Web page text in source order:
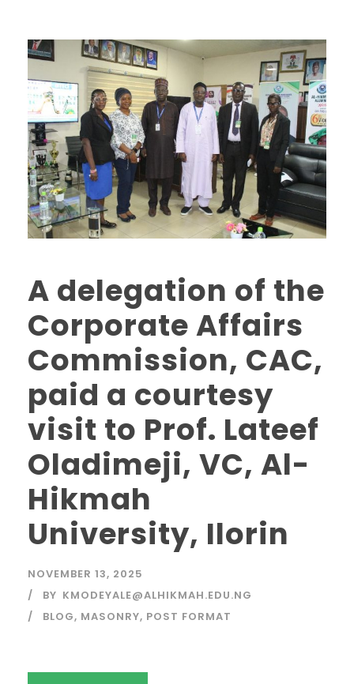
A delegation of the
Corporate Affairs
Commission, CAC,
paid a courtesy
visit to Prof. Lateef
Oladimeji, VC, Al-
Hikmah
University, Ilorin
NOVEMBER 13, 2025
BY KMODEYALE@ALHIKMAH.EDU.NG
BLOG, MASONRY, POST FORMAT